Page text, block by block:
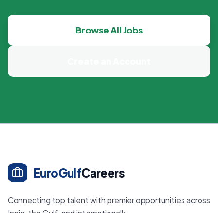
Browse All Jobs
EuroGulfCareers
Connecting top talent with premier opportunities across